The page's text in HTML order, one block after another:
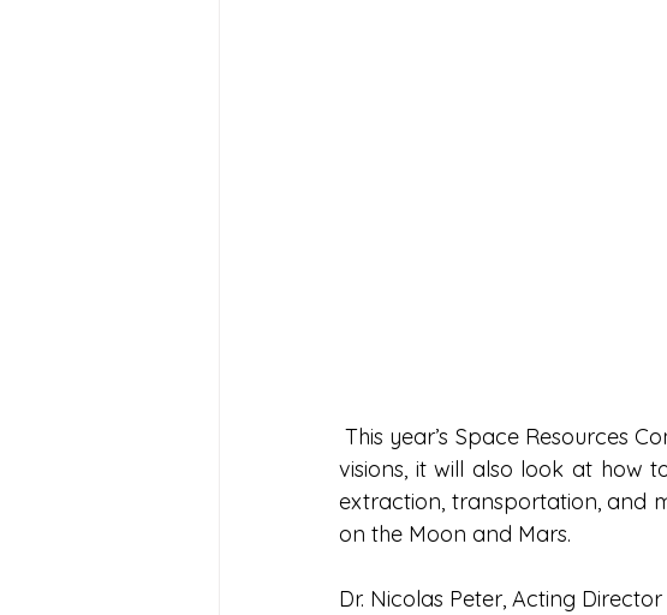
This year’s Space Resources
visions, it will also look at how
extraction, transportation, and
on the Moon and Mars.
Dr. Nicolas Peter, Acting